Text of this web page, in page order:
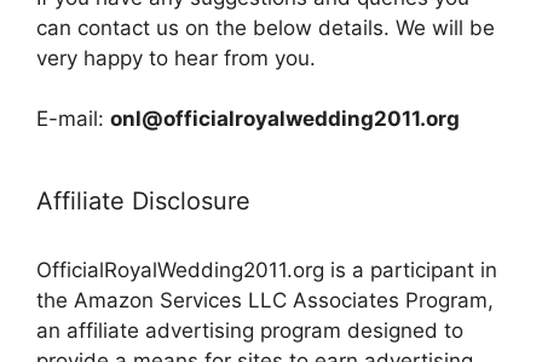
can contact us on the below details. We will be
very happy to hear from you.
E-mail: onl@officialroyalwedding2011.org
Affiliate Disclosure
OfficialRoyalWedding2011.org is a participant in
the Amazon Services LLC Associates Program,
an affiliate advertising program designed to